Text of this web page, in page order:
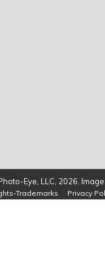
Eye, LLC, 2026.
Trademarks Privacy